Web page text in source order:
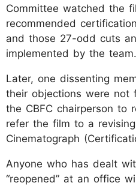
Committee watched the
recommended
and those 27-odd cuts
implemented by the team.
Later, one dissenting
their objections were not
the CBFC chairperson to
refer the film to a
Cinematograph
Anyone who has dealt
“reopened” at an office